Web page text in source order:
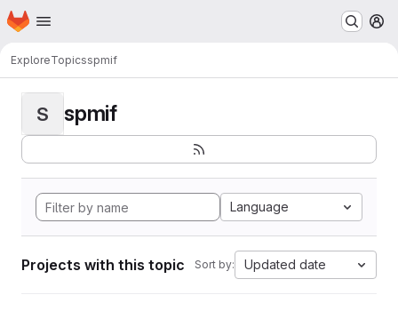
Skip to main content
Homepage
ExploreTopicsspmif
S spmif
Language
Projects with this topic Sort by: Updated date